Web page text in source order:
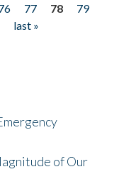
77 78
79
last »
of Our